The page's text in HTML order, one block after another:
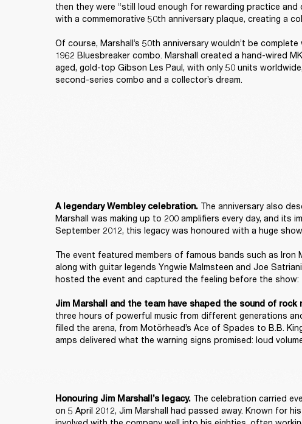
then they were “still loud enough for rewarding practice and
with a commemorative 50th anniversary plaque, creating a
Of course, Marshall’s 50th anniversary wouldn’t be
1962 Bluesbreaker combo. Marshall created a hand-wired
aged, gold-top Gibson Les Paul, with only 50 units
second-series combo and a collector’s dream.
A legendary Wembley celebration. The anniversary also
Marshall was making up to 200 amplifiers every day, and its
September 2012, this legacy was honoured with a huge show
The event featured members of famous bands such as Iron
along with guitar legends Yngwie Malmsteen and Joe
hosted the event and captured the feeling before the show:
Jim Marshall and the team have shaped the sound of rock
three hours of powerful music from different generations
filled the arena, from Motörhead’s Ace of Spades to B.B.
amps delivered what the warning signs promised: loud
Honouring Jim Marshall’s legacy. The celebration carried
on 5 April 2012, Jim Marshall had passed away. Known for